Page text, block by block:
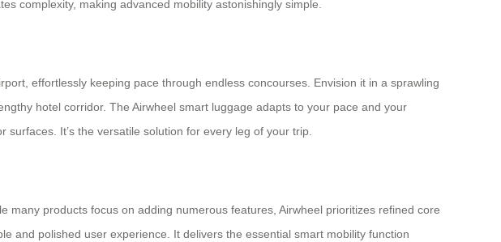
complexity, making advanced mobility astonishingly simple.
effortlessly keeping pace through endless concourses. Envision it in a sprawling
hotel corridor. The Airwheel smart luggage adapts to your pace and your
It’s the versatile solution for every leg of your trip.
many products focus on adding numerous features, Airwheel prioritizes refined core
and polished user experience. It delivers the essential smart mobility function